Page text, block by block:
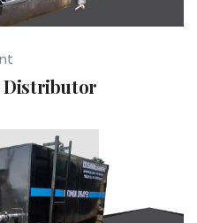
Distributor